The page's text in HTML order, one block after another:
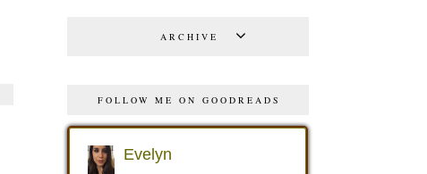
ARCHIVE
FOLLOW ME ON GOODREADS